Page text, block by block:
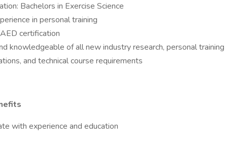
Bachelors in Exercise Science
in personal training
certification
knowledgeable of all new industry research, personal training
and technical course requirements
with experience and education